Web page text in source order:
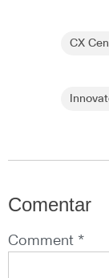
CX
Comentar
Comment *